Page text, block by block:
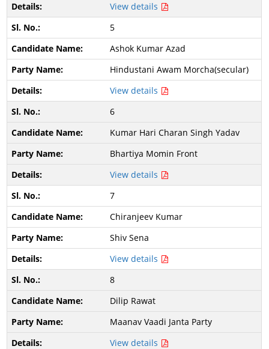
View details
5
Ashok Kumar Azad
Hindustani Awam Morcha(secular)
View details
6
Kumar Hari Charan Singh Yadav
Bhartiya Momin Front
View details
7
Chiranjeev Kumar
Shiv Sena
View details
8
Dilip Rawat
Maanav Vaadi Janta Party
View details